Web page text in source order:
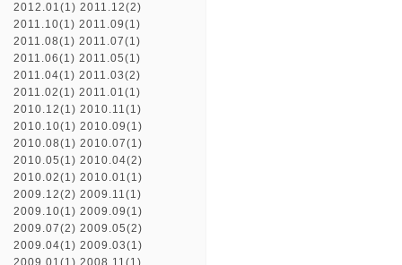
2012.01(1) 2011.12(2)
2011.10(1) 2011.09(1)
2011.08(1) 2011.07(1)
2011.06(1) 2011.05(1)
2011.04(1) 2011.03(2)
2011.02(1) 2011.01(1)
2010.12(1) 2010.11(1)
2010.10(1) 2010.09(1)
2010.08(1) 2010.07(1)
2010.05(1) 2010.04(2)
2010.02(1) 2010.01(1)
2009.12(2) 2009.11(1)
2009.10(1) 2009.09(1)
2009.07(2) 2009.05(2)
2009.04(1) 2009.03(1)
2009.01(1) 2008.11(1)